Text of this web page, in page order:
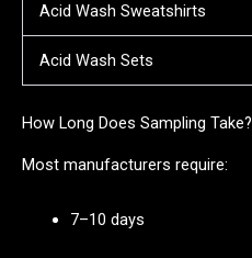
Acid Wash Sweatshirts
Acid Wash Sets
How Long Does Sampling Take?
Most manufacturers require:
7–10 days